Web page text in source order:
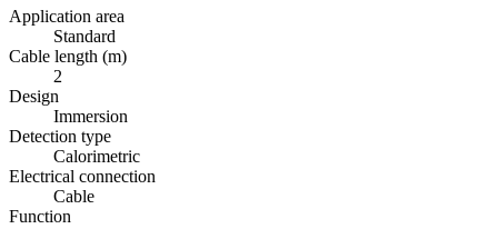
Application area
Standard
Cable length (m)
2
Design
Immersion
Detection type
Calorimetric
Electrical connection
Cable
Function